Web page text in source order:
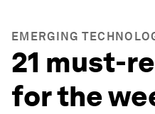
EMERGING
21 must-
for the